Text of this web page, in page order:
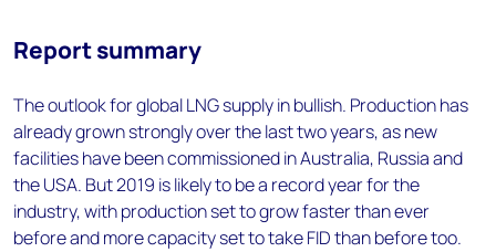
Report summary
The outlook for global LNG supply in bullish. Production has
already grown strongly over the last two years, as new
facilities have been commissioned in Australia, Russia and
the USA. But 2019 is likely to be a record year for the
industry, with production set to grow faster than ever
before and more capacity set to take FID than before too.